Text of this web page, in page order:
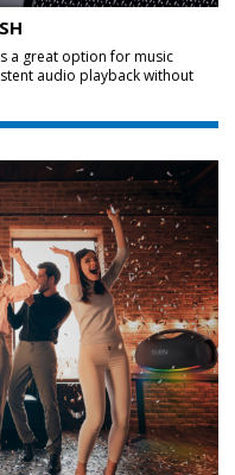
a great option for music
audio playback without